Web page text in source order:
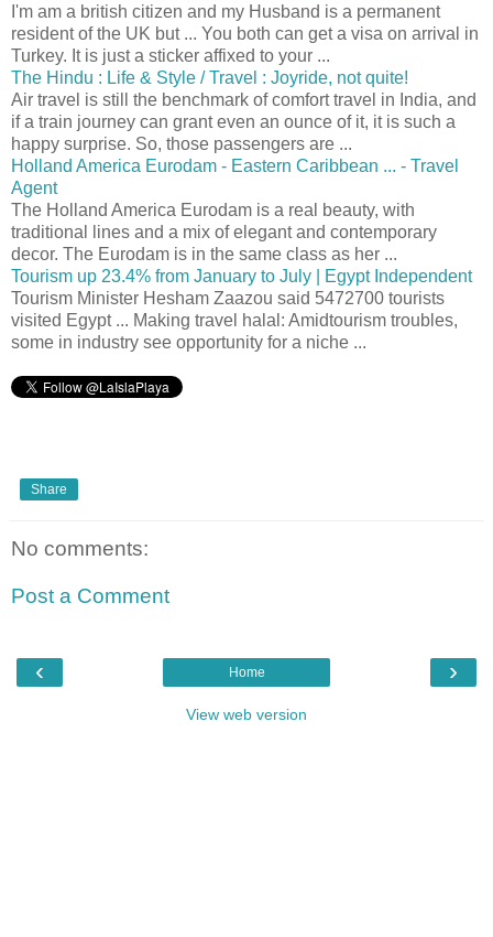
I'm am a british citizen and my Husband is a permanent
resident of the UK but ... You both can get a visa on arrival in
Turkey. It is just a sticker affixed to your ...
The Hindu : Life & Style / Travel : Joyride, not quite!
Air travel is still the benchmark of comfort travel in India, and
if a train journey can grant even an ounce of it, it is such a
happy surprise. So, those passengers are ...
Holland America Eurodam - Eastern Caribbean ... - Travel
Agent
The Holland America Eurodam is a real beauty, with
traditional lines and a mix of elegant and contemporary
decor. The Eurodam is in the same class as her ...
Tourism up 23.4% from January to July | Egypt Independent
Tourism Minister Hesham Zaazou said 5472700 tourists
visited Egypt ... Making travel halal: Amidtourism troubles,
some in industry see opportunity for a niche ...
Share
No comments:
Post a Comment
‹ ›
Home
View web version